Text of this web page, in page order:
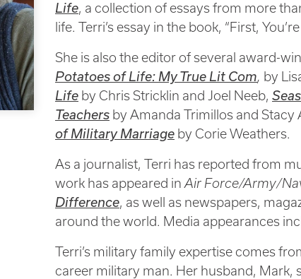
Life, a collection of essays from more
life. Terri’s essay in the book, “First,
She is also the editor of several award-
Potatoes of Life: My True Lit Com, by
Life by Chris Stricklin and Joel Neeb,
Teachers by Amanda Trimillos and Stacy
of Military Marriage by Corie Weathers.
As a journalist, Terri has reported from
work has appeared in Air Force/Army/
Difference, as well as newspapers,
around the world. Media appearances
Terri’s military family expertise comes
career military man. Her husband, Mark,